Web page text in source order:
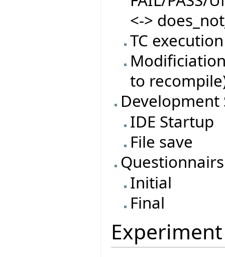
<->
TC
to
Development
IDE Startup
File save
Questionnairs
Initial
Final